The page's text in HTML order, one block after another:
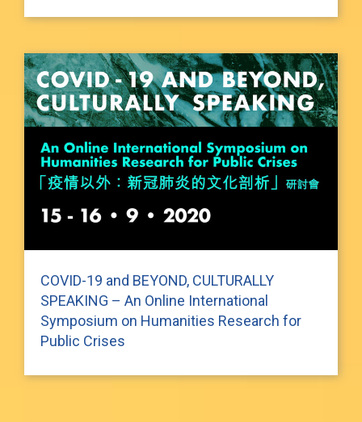
COVID-19 and BEYOND, CULTURALLY
SPEAKING – An Online International
Symposium on Humanities Research for
Public Crises